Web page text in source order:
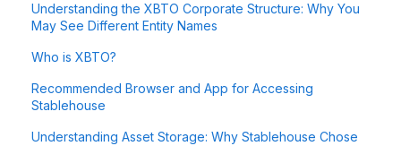
Understanding the XBTO Corporate Structure: Why You
May See Different Entity Names
Who is XBTO?
Recommended Browser and App for Accessing
Stablehouse
Understanding Asset Storage: Why Stablehouse Chose